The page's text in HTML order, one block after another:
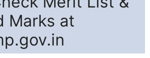
Marks at